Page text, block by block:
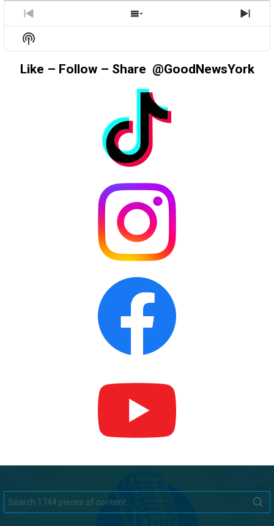
PREVIOUS
EPISODE
SHOW
EPISODES
Show
Podcast
Information
Like – Follow – Share @GoodNewsYork
for: